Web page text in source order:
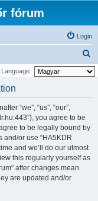
fórum
Login
e
Language:
“we”, “us”, “our”,
you agree to be
to be legally bound by
and/or use “HA5KDR
and we’ll do our utmost
this regularly yourself as
after changes mean
are updated and/or